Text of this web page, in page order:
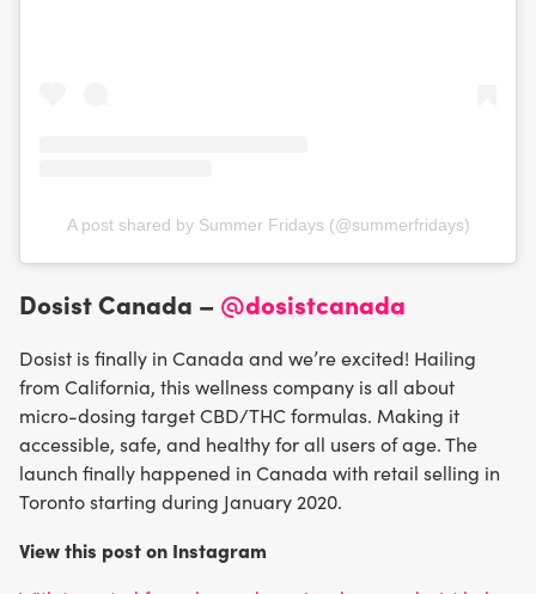
A post shared by Summer Fridays (@summerfridays)
Dosist Canada – @dosistcanada
Dosist is finally in Canada and we’re excited! Hailing
from California, this wellness company is all about
micro-dosing target CBD/THC formulas. Making it
accessible, safe, and healthy for all users of age. The
launch finally happened in Canada with retail selling in
Toronto starting during January 2020.
View this post on Instagram